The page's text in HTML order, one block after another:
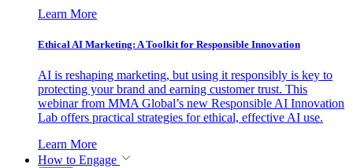
Learn More
Ethical AI Marketing: A Toolkit for Responsible Innovation
AI is reshaping marketing, but using it responsibly is key to
protecting your brand and earning customer trust. This
webinar from MMA Global’s new Responsible AI Innovation
Lab offers practical strategies for ethical, effective AI use.
Learn More
How to Engage